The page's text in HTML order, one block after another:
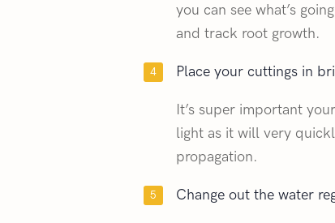
you can see what’s
and track root growth.
Place your cuttings in
It’s super important
light as it will very
propagation.
Change out the water